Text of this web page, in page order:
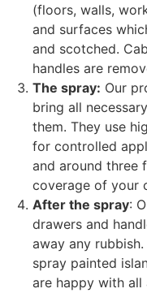
(floors, walls,
and surfaces
and scotched.
handles are
The spray: Our
bring all
them. They use
for controlled
and around three
coverage of your
After the spray:
drawers and
away any
spray painted
are happy with all